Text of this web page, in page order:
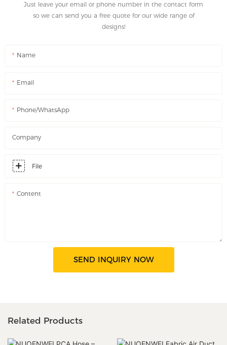
Just leave your email or phone number in the contact form
so we can send you a free quote for our wide range of
designs!
Name
Email
Phone/WhatsApp
Company
File
Content
SEND INQUIRY NOW
Related Products